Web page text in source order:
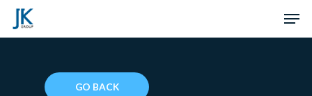
Skip
GO BACK